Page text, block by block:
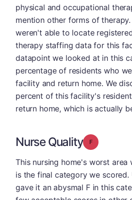
physical and occupational
mention other forms of
weren't able to locate
therapy staffing data for this
datapoint we looked at in this
percentage of residents who
facility and return home. We
percent of this facility's
return home, which is actually
Nurse Quality Grade: F
This nursing home's worst area
is the final category we
gave it an abysmal F in this